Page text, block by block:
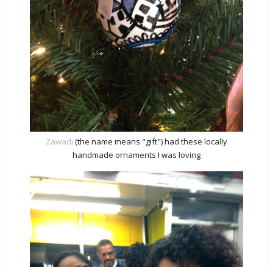
Zawadi (the name means "gift") had these locally
handmade ornaments I was loving